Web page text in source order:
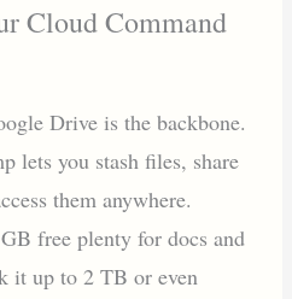
Cloud Command
Drive is the backbone.
lets you stash files, share
them anywhere.
free plenty for docs and
it up to 2 TB or even